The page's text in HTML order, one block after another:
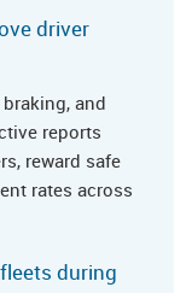
driver
and
reports
reward safe
rates across
during